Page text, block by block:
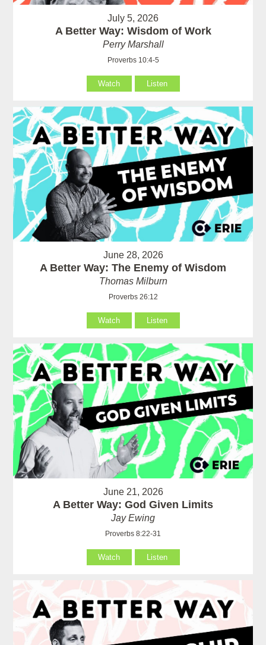
July 5, 2026
A Better Way: Wisdom of Work
Perry Marshall
Proverbs 10:4-5
Watch Listen
June 28, 2026
A Better Way: The Enemy of Wisdom
Thomas Milburn
Proverbs 26:12
Watch Listen
June 21, 2026
A Better Way: God Given Limits
Jay Ewing
Proverbs 8:22-31
Watch Listen